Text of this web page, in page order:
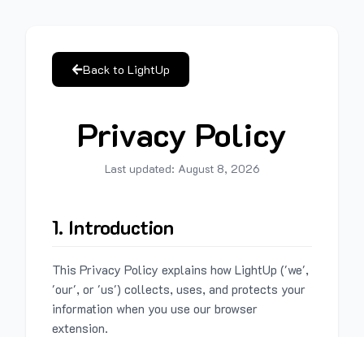
Back to LightUp
Privacy Policy
Last updated: August 8, 2026
1. Introduction
This Privacy Policy explains how LightUp ('we',
'our', or 'us') collects, uses, and protects your
information when you use our browser
extension.